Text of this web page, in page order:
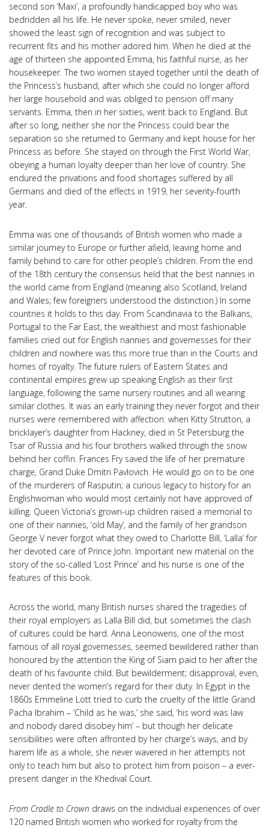
second son ‘Maxi’, a profoundly handicapped boy who was
bedridden all his life. He never spoke, never smiled, never
showed the least sign of recognition and was subject to
recurrent fits and his mother adored him. When he died at the
age of thirteen she appointed Emma, his faithful nurse, as her
housekeeper. The two women stayed together until the death of
the Princess’s husband, after which she could no longer afford
her large household and was obliged to pension off many
servants. Emma, then in her sixties, went back to England. But
after so long, neither she nor the Princess could bear the
separation so she returned to Germany and kept house for her
Princess as before. She stayed on through the First World War,
obeying a human loyalty deeper than her love of country. She
endured the privations and food shortages suffered by all
Germans and died of the effects in 1919, her seventy-fourth
year.
Emma was one of thousands of British women who made a
similar journey to Europe or further afield, leaving home and
family behind to care for other people’s children. From the end
of the 18th century the consensus held that the best nannies in
the world came from England (meaning also Scotland, Ireland
and Wales; few foreigners understood the distinction.) In some
countries it holds to this day. From Scandinavia to the Balkans,
Portugal to the Far East, the wealthiest and most fashionable
families cried out for English nannies and governesses for their
children and nowhere was this more true than in the Courts and
homes of royalty. The future rulers of Eastern States and
continental empires grew up speaking English as their first
language, following the same nursery routines and all wearing
similar clothes. It was an early training they never forgot and their
nurses were remembered with affection: when Kitty Strutton, a
bricklayer’s daughter from Hackney, died in St Petersburg the
Tsar of Russia and his four brothers walked through the snow
behind her coffin. Frances Fry saved the life of her premature
charge, Grand Duke Dmitri Pavlovich. He would go on to be one
of the murderers of Rasputin; a curious legacy to history for an
Englishwoman who would most certainly not have approved of
killing. Queen Victoria’s grown-up children raised a memorial to
one of their nannies, ‘old May’, and the family of her grandson
George V never forgot what they owed to Charlotte Bill, ‘Lalla’ for
her devoted care of Prince John. Important new material on the
story of the so-called ‘Lost Prince’ and his nurse is one of the
features of this book.
Across the world, many British nurses shared the tragedies of
their royal employers as Lalla Bill did, but sometimes the clash
of cultures could be hard. Anna Leonowens, one of the most
famous of all royal governesses, seemed bewildered rather than
honoured by the attention the King of Siam paid to her after the
death of his favourite child. But bewilderment; disapproval, even,
never dented the women’s regard for their duty. In Egypt in the
1860s Emmeline Lott tried to curb the cruelty of the little Grand
Pacha Ibrahim – ‘Child as he was,’ she said, ‘his word was law
and nobody dared disobey him’ – but though her delicate
sensibilities were often affronted by her charge’s ways, and by
harem life as a whole, she never wavered in her attempts not
only to teach him but also to protect him from poison – a ever-
present danger in the Khedival Court.
From Cradle to Crown draws on the individual experiences of over
120 named British women who worked for royalty from the